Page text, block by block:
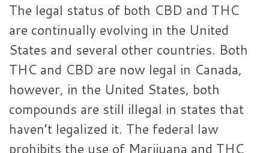
The legal status of both CBD and THC
are continually evolving in the United
States and several other countries. Both
THC and CBD are now legal in Canada,
however, in the United States, both
compounds are still illegal in states that
haven’t legalized it. The federal law
prohibits the use of Marijuana and THC